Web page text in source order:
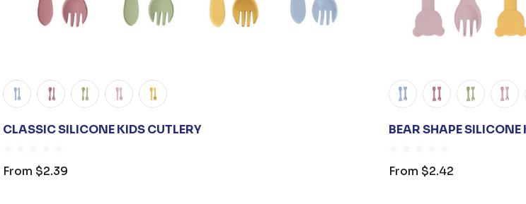
CLASSIC SILICONE KIDS CUTLERY
From $2.39
BEAR SHAPE SILICONE
From $2.42